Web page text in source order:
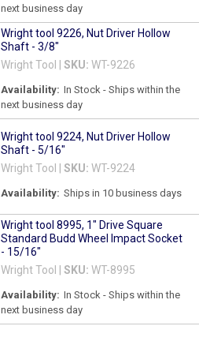
next business day
Wright tool 9226, Nut Driver Hollow
Shaft - 3/8"
Wright Tool | SKU: WT-9226
Availability: In Stock - Ships within the
next business day
Wright tool 9224, Nut Driver Hollow
Shaft - 5/16"
Wright Tool | SKU: WT-9224
Availability: Ships in 10 business days
Wright tool 8995, 1" Drive Square
Standard Budd Wheel Impact Socket
- 15/16"
Wright Tool | SKU: WT-8995
Availability: In Stock - Ships within the
next business day